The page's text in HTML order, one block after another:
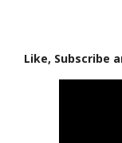
Like, Subscribe